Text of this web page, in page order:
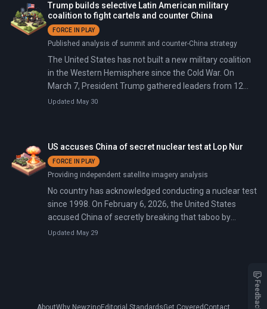
Trump builds selective Latin American military
coalition to fight cartels and counter China
FORCE IN PLAY
Published analysis of summit and counter-China strategy
The United States has not built a new military coalition
in the Western Hemisphere since the Cold War. On
March 7, President Trump gathered leaders from 12
Latin American nations in Miami to launch the 'Shield of
transnational criminal organizations.
Updated May 30
US accuses China of secret nuclear test at Lop Nur
FORCE IN PLAY
Providing independent satellite imagery analysis
No country has acknowledged conducting a nuclear test
since 1998. On February 6, 2026, the United States
accused China of secretly breaking that taboo by
detonating a nuclear device at its Lop Nur test site in
Updated May 29
AboutWhy NewzinoEditorial StandardsGet Covered Contact Feedback